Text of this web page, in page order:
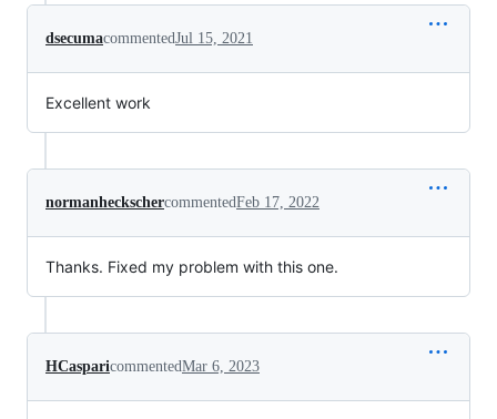
dsecumacommentedJul 15, 2021
Excellent work
normanheckschercommentedFeb 17, 2022
Thanks. Fixed my problem with this one.
HCasparicommentedMar 6, 2023